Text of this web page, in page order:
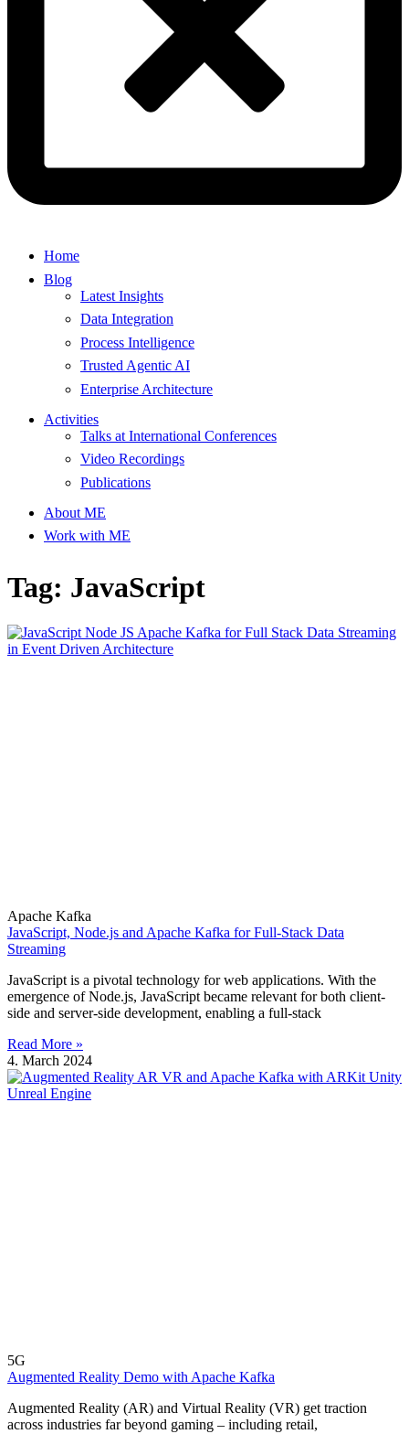
Home
Blog
Latest Insights
Data Integration
Process Intelligence
Trusted Agentic AI
Enterprise Architecture
Activities
Talks at International Conferences
Video Recordings
Publications
About ME
Work with ME
Tag: JavaScript
Apache Kafka
JavaScript, Node.js and Apache Kafka for Full-Stack Data
Streaming
JavaScript is a pivotal technology for web applications. With the
emergence of Node.js, JavaScript became relevant for both client-
side and server-side development, enabling a full-stack
Read More »
4. March 2024
5G
Augmented Reality Demo with Apache Kafka
Augmented Reality (AR) and Virtual Reality (VR) get traction
across industries far beyond gaming – including retail,